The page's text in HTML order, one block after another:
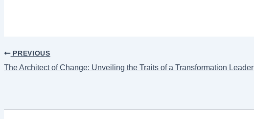
PREVIOUS
The Architect of Change: Unveiling the Traits of a Transformation Leader